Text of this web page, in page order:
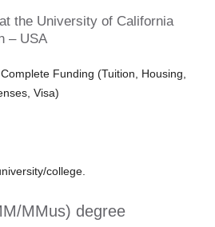
the University of California
– USA
Funding (Tuition, Housing,
Visa)
college.
MMus) degree